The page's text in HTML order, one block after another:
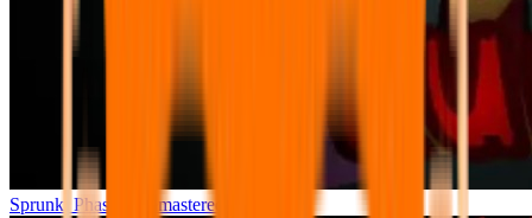
Sprunki Phase 7 Remastered